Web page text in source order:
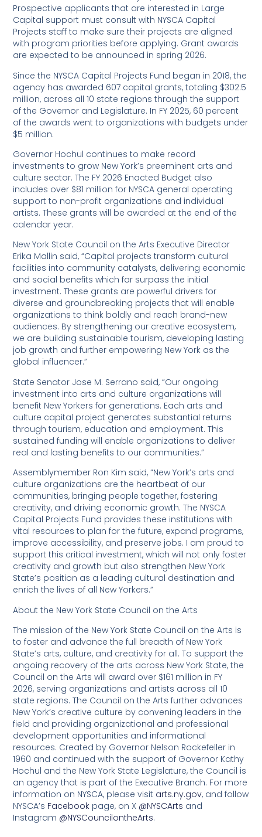
Prospective applicants that are interested in Large
Capital support must consult with NYSCA Capital
Projects staff to make sure their projects are aligned
with program priorities before applying. Grant awards
are expected to be announced in spring 2026.
Since the NYSCA Capital Projects Fund began in 2018, the
agency has awarded 607 capital grants, totaling $302.5
million, across all 10 state regions through the support
of the Governor and Legislature. In FY 2025, 60 percent
of the awards went to organizations with budgets under
$5 million.
Governor Hochul continues to make record
investments to grow New York’s preeminent arts and
culture sector. The FY 2026 Enacted Budget also
includes over $81 million for NYSCA general operating
support to non-profit organizations and individual
artists. These grants will be awarded at the end of the
calendar year.
New York State Council on the Arts Executive Director
Erika Mallin said, “Capital projects transform cultural
facilities into community catalysts, delivering economic
and social benefits which far surpass the initial
investment. These grants are powerful drivers for
diverse and groundbreaking projects that will enable
organizations to think boldly and reach brand-new
audiences. By strengthening our creative ecosystem,
we are building sustainable tourism, developing lasting
job growth and further empowering New York as the
global influencer.”
State Senator Jose M. Serrano said, “Our ongoing
investment into arts and culture organizations will
benefit New Yorkers for generations. Each arts and
culture capital project generates substantial returns
through tourism, education and employment. This
sustained funding will enable organizations to deliver
real and lasting benefits to our communities.”
Assemblymember Ron Kim said, “New York’s arts and
culture organizations are the heartbeat of our
communities, bringing people together, fostering
creativity, and driving economic growth. The NYSCA
Capital Projects Fund provides these institutions with
vital resources to plan for the future, expand programs,
improve accessibility, and preserve jobs. I am proud to
support this critical investment, which will not only foster
creativity and growth but also strengthen New York
State’s position as a leading cultural destination and
enrich the lives of all New Yorkers.”
About the New York State Council on the Arts
The mission of the New York State Council on the Arts is
to foster and advance the full breadth of New York
State’s arts, culture, and creativity for all. To support the
ongoing recovery of the arts across New York State, the
Council on the Arts will award over $161 million in FY
2026, serving organizations and artists across all 10
state regions. The Council on the Arts further advances
New York’s creative culture by convening leaders in the
field and providing organizational and professional
development opportunities and informational
resources. Created by Governor Nelson Rockefeller in
1960 and continued with the support of Governor Kathy
Hochul and the New York State Legislature, the Council is
an agency that is part of the Executive Branch. For more
information on NYSCA, please visit arts.ny.gov, and follow
NYSCA’s Facebook page, on X @NYSCArts and
Instagram @NYSCouncilontheArts.